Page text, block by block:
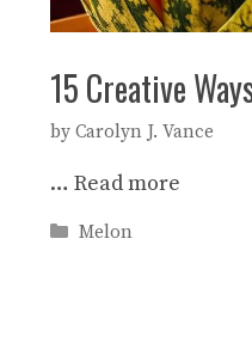
15 Creative
by Carolyn J. Vance
… Read more
Categories
Melon